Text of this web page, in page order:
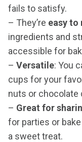
fails to satisfy.
– They’re easy to
ingredients and
accessible for
– Versatile: You
cups for your
nuts or chocolate
– Great for
for parties or
a sweet treat.